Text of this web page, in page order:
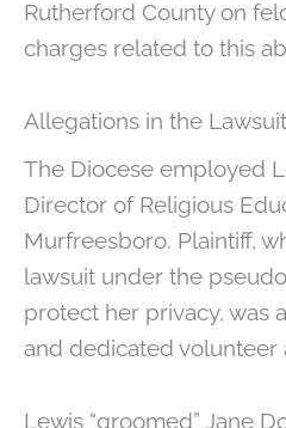
Rutherford County on
charges related to this
Allegations in the Lawsuit
The Diocese employed
Director of Religious
Murfreesboro. Plaintiff,
lawsuit under the
protect her privacy, was
and dedicated volunteer
Lewis “groomed” Jane